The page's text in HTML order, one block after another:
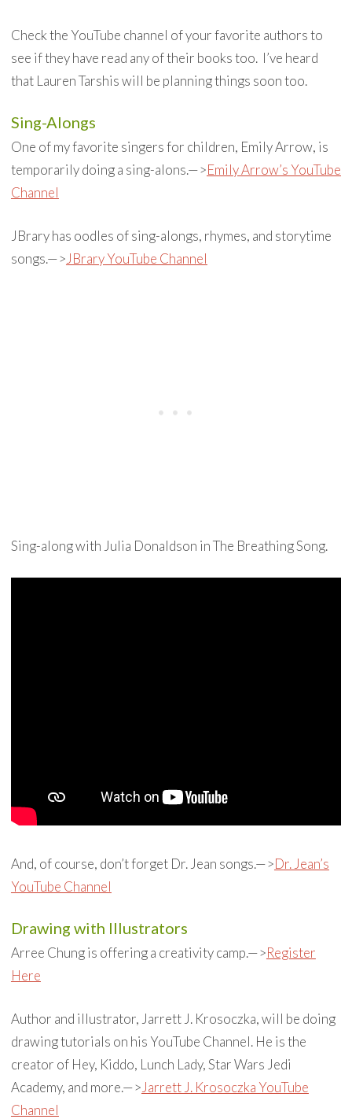
Check the YouTube channel of your favorite authors to
see if they have read any of their books too. I’ve heard
that Lauren Tarshis will be planning things soon too.
Sing-Alongs
One of my favorite singers for children, Emily Arrow, is
temporarily doing a sing-alons.—>Emily Arrow’s YouTube
Channel
JBrary has oodles of sing-alongs, rhymes, and storytime
songs.—> JBrary YouTube Channel
Sing-along with Julia Donaldson in The Breathing Song.
And, of course, don’t forget Dr. Jean songs.—>Dr. Jean’s
YouTube Channel
Drawing with Illustrators
Arree Chung is offering a creativity camp.—>Register
Here
Author and illustrator, Jarrett J. Krosoczka, will be doing
drawing tutorials on his YouTube Channel. He is the
creator of Hey, Kiddo, Lunch Lady, Star Wars Jedi
Academy, and more.—> Jarrett J. Krosoczka YouTube
Channel